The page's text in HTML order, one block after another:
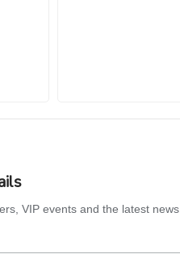
VIP events and the latest news.